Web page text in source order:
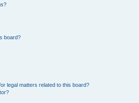
board?
legal matters related to this board?